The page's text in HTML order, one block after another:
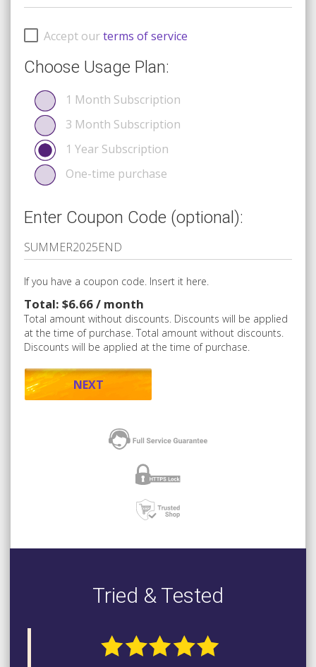
Accept ourterms of service
Choose Usage Plan:
1 Month Subscription
3 Month Subscription
1 Year Subscription
One-time purchase
Enter Coupon Code (optional):
If you have a coupon code. Insert it here.
Total: $6.66 / month
Total amount without discounts. Discounts will be applied
at the time of purchase. Total amount without discounts.
Discounts will be applied at the time of purchase.
Tried & Tested